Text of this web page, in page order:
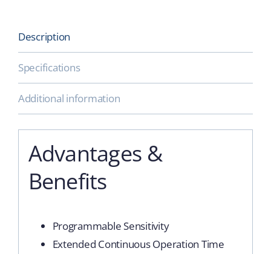
Description
Specifications
Additional information
Advantages &
Benefits
Programmable Sensitivity
Extended Continuous Operation Time